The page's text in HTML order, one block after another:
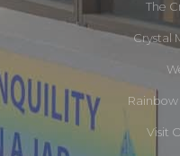
The
Crystal
Visit